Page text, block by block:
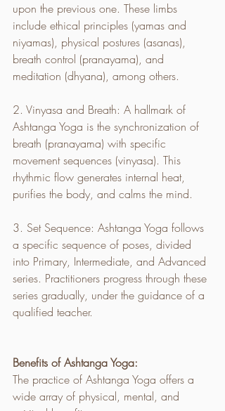
upon the previous one. These limbs
include ethical principles (yamas and
niyamas), physical postures (asanas),
breath control (pranayama), and
meditation (dhyana), among others.
2. Vinyasa and Breath: A hallmark of
Ashtanga Yoga is the synchronization of
breath (pranayama) with specific
movement sequences (vinyasa). This
rhythmic flow generates internal heat,
purifies the body, and calms the mind.
3. Set Sequence: Ashtanga Yoga follows
a specific sequence of poses, divided
into Primary, Intermediate, and Advanced
series. Practitioners progress through these
series gradually, under the guidance of a
qualified teacher.
Benefits of Ashtanga Yoga:
The practice of Ashtanga Yoga offers a
wide array of physical, mental, and